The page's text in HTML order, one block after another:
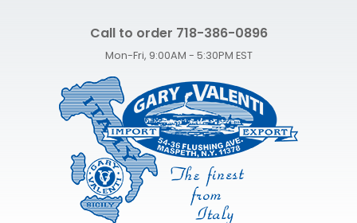
Call to order 718-386-0896
Mon-Fri, 9:00AM - 5:30PM EST